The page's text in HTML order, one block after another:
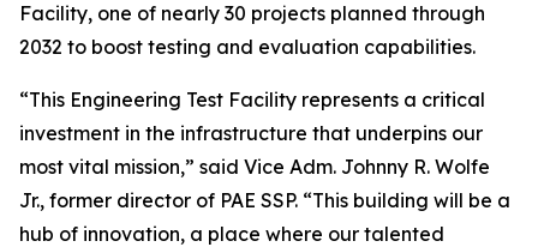
Facility, one of nearly 30 projects planned through
2032 to boost testing and evaluation capabilities.
“This Engineering Test Facility represents a critical
investment in the infrastructure that underpins our
most vital mission,” said Vice Adm. Johnny R. Wolfe
Jr., former director of PAE SSP. “This building will be a
hub of innovation, a place where our talented